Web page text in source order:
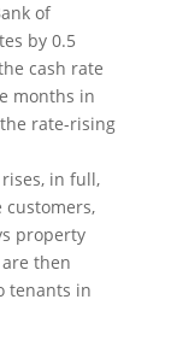
of
by 0.5
cash rate
months in
rate-rising
in full,
property
then
tenants in